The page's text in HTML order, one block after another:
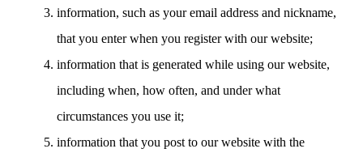
information, such as your email address and nickname,
that you enter when you register with our website;
information that is generated while using our website,
including when, how often, and under what
circumstances you use it;
information that you post to our website with the